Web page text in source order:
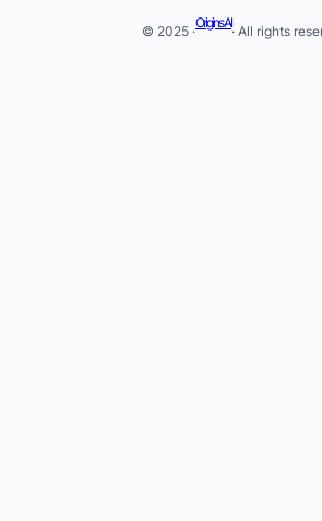
© 2025 ·
Origins AI
· All rights